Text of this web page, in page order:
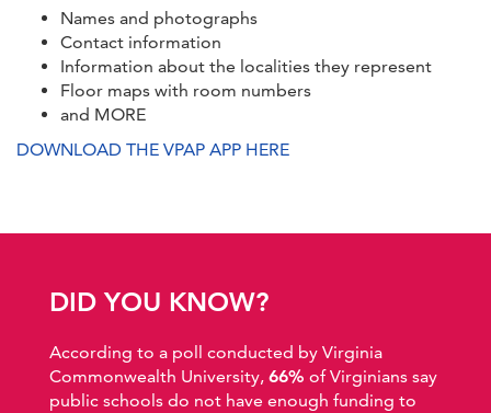
Names and photographs
Contact information
Information about the localities they represent
Floor maps with room numbers
and MORE
DOWNLOAD THE VPAP APP HERE
DID YOU KNOW?
According to a poll conducted by Virginia
Commonwealth University, 66% of Virginians say
public schools do not have enough funding to